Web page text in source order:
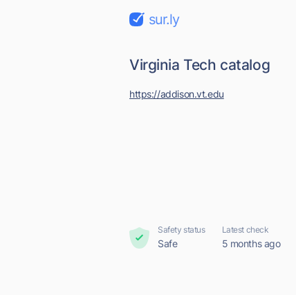
sur.ly
Virginia Tech catalog
https://addison.vt.edu
Safety status
Safe
Latest check
5 months ago